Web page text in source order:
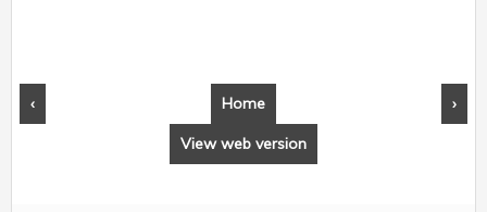
‹ ›
Home
View web version